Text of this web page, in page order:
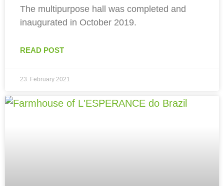
The multipurpose hall was completed and
inaugurated in October 2019.
READ POST
23. February 2021